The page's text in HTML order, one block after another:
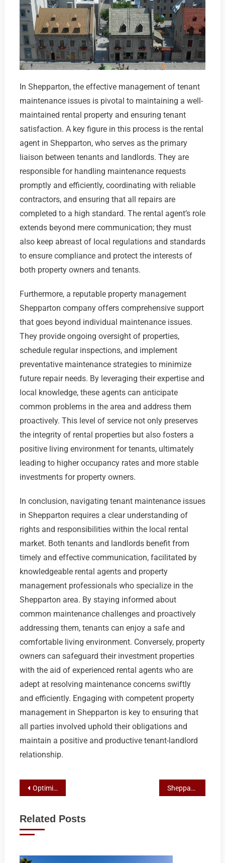
In Shepparton, the effective management of tenant
maintenance issues is pivotal to maintaining a well-
maintained rental property and ensuring tenant
satisfaction. A key figure in this process is the rental
agent in Shepparton, who serves as the primary
liaison between tenants and landlords. They are
responsible for handling maintenance requests
promptly and efficiently, coordinating with reliable
contractors, and ensuring that all repairs are
completed to a high standard. The rental agent’s role
extends beyond mere communication; they must
also keep abreast of local regulations and standards
to ensure compliance and protect the interests of
both property owners and tenants.
Furthermore, a reputable property management
Shepparton company offers comprehensive support
that goes beyond individual maintenance issues.
They provide ongoing oversight of properties,
schedule regular inspections, and implement
preventative maintenance strategies to minimize
future repair needs. By leveraging their expertise and
local knowledge, these agents can anticipate
common problems in the area and address them
proactively. This level of service not only preserves
the integrity of rental properties but also fosters a
positive living environment for tenants, ultimately
leading to higher occupancy rates and more stable
investments for property owners.
In conclusion, navigating tenant maintenance issues
in Shepparton requires a clear understanding of
rights and responsibilities within the local rental
market. Both tenants and landlords benefit from
timely and effective communication, facilitated by
knowledgeable rental agents and property
management professionals who specialize in the
Shepparton area. By staying informed about
common maintenance challenges and proactively
addressing them, tenants can enjoy a safe and
comfortable living environment. Conversely, property
owners can safeguard their investment properties
with the aid of experienced rental agents who are
adept at resolving maintenance concerns swiftly
and efficiently. Engaging with competent property
management in Shepparton is key to ensuring that
all parties involved uphold their obligations and
maintain a positive and productive tenant-landlord
relationship.
Post
Optimizing Your Investment: Choice Real Estate’s Expert Property Management in Shepparton Shepparton’s Premier Shed Designs for Heavy Agricultural Equipment
Related Posts